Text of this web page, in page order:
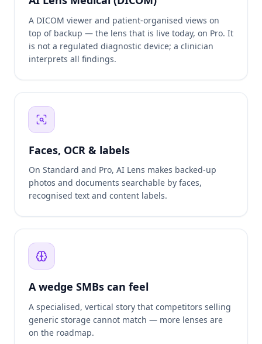
A DICOM viewer and patient-organised views on
top of backup — the lens that is live today, on Pro. It
is not a regulated diagnostic device; a clinician
interprets all findings.
Faces, OCR & labels
On Standard and Pro, AI Lens makes backed-up
photos and documents searchable by faces,
recognised text and content labels.
A wedge SMBs can feel
A specialised, vertical story that competitors selling
generic storage cannot match — more lenses are
on the roadmap.